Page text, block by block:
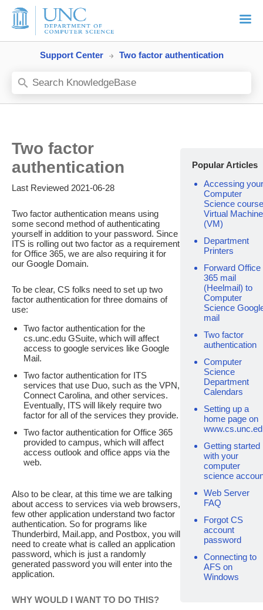
Support Center Two factor authentication
Two factor
authentication
Last Reviewed 2021-06-28
Two factor authentication means using
some second method of authenticating
yourself in addition to your password. Since
ITS is rolling out two factor as a requirement
for Office 365, we are also requiring it for
our Google Domain.
To be clear, CS folks need to set up two
factor authentication for three domains of
use:
Two factor authentication for the
cs.unc.edu GSuite, which will affect
access to google services like Google
Mail.
Two factor authentication for ITS
services that use Duo, such as the VPN,
Connect Carolina, and other services.
Eventually, ITS will likely require two
factor for all of the services they provide.
Two factor authentication for Office 365
provided to campus, which will affect
access outlook and office apps via the
web.
Also to be clear, at this time we are talking
about access to services via web browsers,
few other application understand two factor
authentication. So for programs like
Thunderbird, Mail.app, and Postbox, you will
need to create what is called an application
password, which is just a randomly
generated password you will enter into the
application.
WHY WOULD I WANT TO DO THIS?
Popular Articles
Accessing your
Computer
Science course
Virtual Machine
(VM)
Department
Printers
Forward Office
365 mail
(Heelmail) to
Computer
Science
mail
Two factor
authentication
Computer
Science
Department
Calendars
Setting up a
home page on
Getting started
with your
computer
science
Web Server
FAQ
Forgot CS
account
password
Connecting to
AFS on
Windows